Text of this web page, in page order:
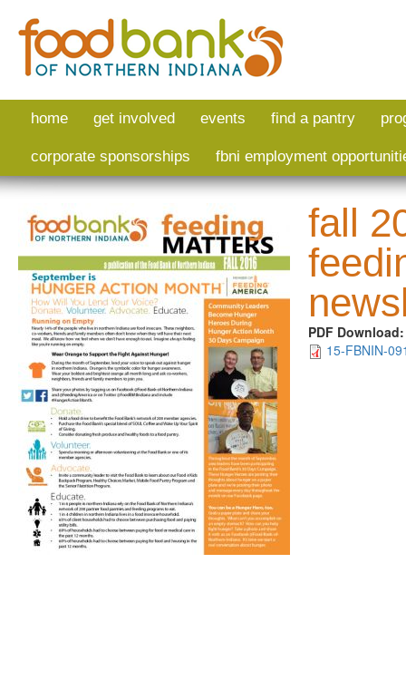
home get involved events find a pantry
corporate sponsorships fbni employment
fall
PDF
15-FBNIN-